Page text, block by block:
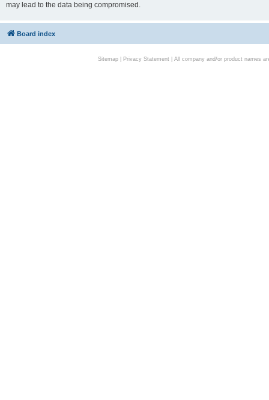
may lead to the data being compromised.
Board index
Sitemap| Privacy Statement| All company and/or product names